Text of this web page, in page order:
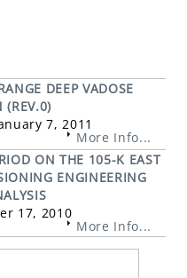
DEEP VADOSE
(REV.0)
7, 2011
More Info...
ON THE 105-K EAST
ENGINEERING
17, 2010
More Info...